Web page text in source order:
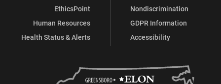
EthicsPoint
Human Resources
Health Status & Alerts
Nondiscrimination
GDPR Information
Accessibility